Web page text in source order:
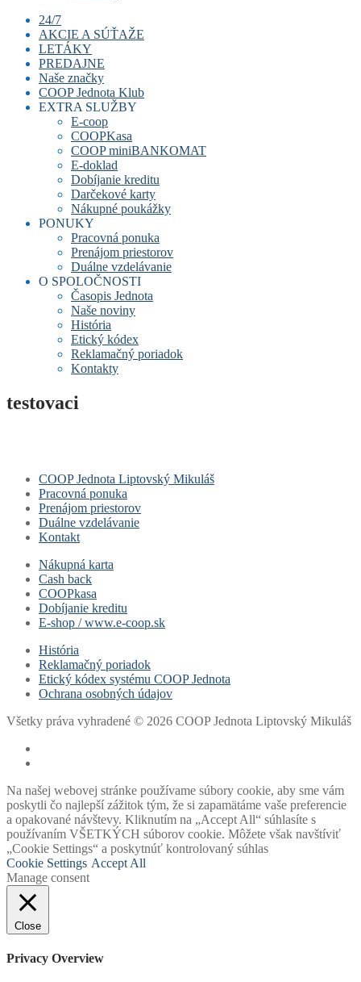
24/7
AKCIE A SÚŤAŽE
LETÁKY
PREDAJNE
Naše značky
COOP Jednota Klub
EXTRA SLUŽBY
E-coop
COOPKasa
COOP miniBANKOMAT
E-doklad
Dobíjanie kreditu
Darčekové karty
Nákupné poukážky
PONUKY
Pracovná ponuka
Prenájom priestorov
Duálne vzdelávanie
O SPOLOČNOSTI
Časopis Jednota
Naše noviny
História
Etický kódex
Reklamačný poriadok
Kontakty
testovaci
COOP Jednota Liptovský Mikuláš
Pracovná ponuka
Prenájom priestorov
Duálne vzdelávanie
Kontakt
Nákupná karta
Cash back
COOPkasa
Dobíjanie kreditu
E-shop / www.e-coop.sk
História
Reklamačný poriadok
Etický kódex systému COOP Jednota
Ochrana osobných údajov
Všetky práva vyhradené © 2026 COOP Jednota Liptovský Mikuláš
Na našej webovej stránke používame súbory cookie, aby sme vám
poskytli čo najlepší zážitok tým, že si zapamätáme vaše preferencie
a opakované návštevy. Kliknutím na „Accept All“ súhlasíte s
používaním VŠETKÝCH súborov cookie. Môžete však navštíviť
„Cookie Settings“ a poskytnúť kontrolovaný súhlas
Cookie Settings Accept All
Manage consent
Close
Privacy Overview